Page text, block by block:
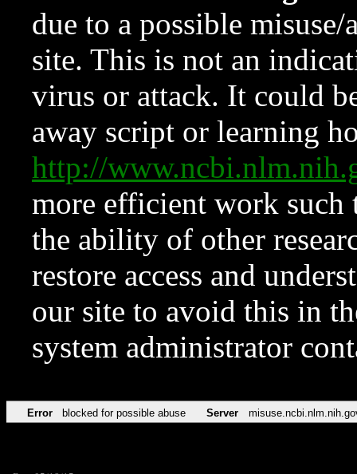
due to a possible
site. This is not an
virus or attack. It could
away script or learning
http://
more efficient work such
the ability of other
restore access and
our site to avoid this in
system administrator
Error blocked for possible abuse Server